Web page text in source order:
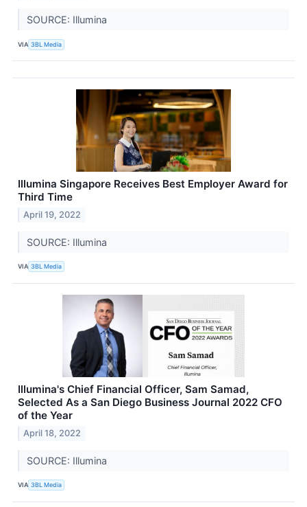
SOURCE: Illumina
VIA 3BL Media
Illumina Singapore Receives Best Employer Award for
Third Time
April 19, 2022
SOURCE: Illumina
VIA 3BL Media
Illumina's Chief Financial Officer, Sam Samad,
Selected As a San Diego Business Journal 2022 CFO
of the Year
April 18, 2022
SOURCE: Illumina
VIA 3BL Media